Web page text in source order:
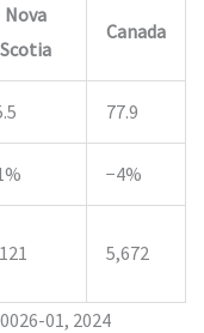
Nova
Scotia
Canada
77.9
−4%
5,672
01, 2024